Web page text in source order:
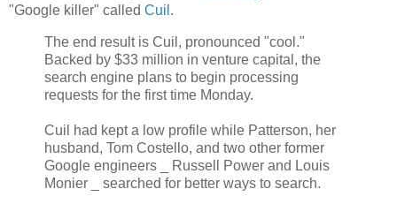
"Google killer" called Cuil .
The end result is Cuil, pronounced "cool."
Backed by $33 million in venture capital, the
search engine plans to begin processing
requests for the first time Monday.
Cuil had kept a low profile while Patterson, her
husband, Tom Costello, and two other former
Google engineers _ Russell Power and Louis
Monier _ searched for better ways to search.